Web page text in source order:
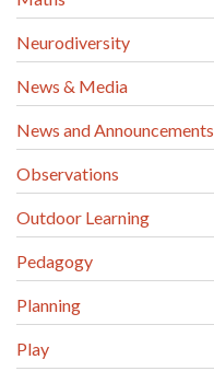
Neurodiversity
News & Media
News and Announcements
Observations
Outdoor Learning
Pedagogy
Planning
Play